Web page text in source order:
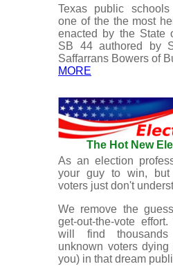
Texas public
one of the the most
enacted by the State
SB 44 authored by
Saffarrans Bowers of
MORE
The Hot New
As an election
your guy to win, but
voters just don't
We remove the
get-out-the-vote
will find
unknown voters
you) in that dream